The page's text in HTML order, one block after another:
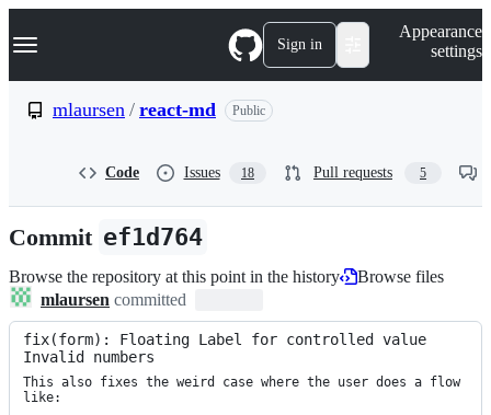
k
p
n
Navigation Menu Sign in
Appearance
settings
mlaursen / react-md Public
Code Issues 18 Pull requests 5
Commit ef1d764
Browse the repository at this point in the history
Browse files
mlaursen committed
fix(form): Floating Label for controlled value
Invalid numbers
This also fixes the weird case where the user does a flow
like: